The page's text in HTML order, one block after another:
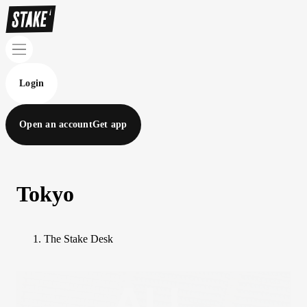
Login
Open an accountGet app
Tokyo
The Stake Desk